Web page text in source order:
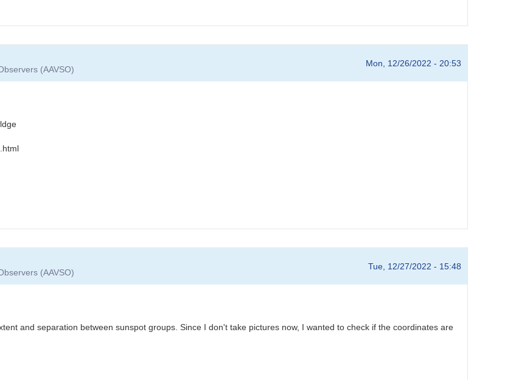
(AAVSO)
Mon, 12/26/2022 - 20:53
(AAVSO)
Tue, 12/27/2022 - 15:48
and separation between sunspot groups. Since I don't take pictures now, I wanted to check if the coordinates are